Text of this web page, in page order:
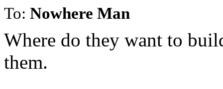
To: Nowhere Man
Where do they want to
them.